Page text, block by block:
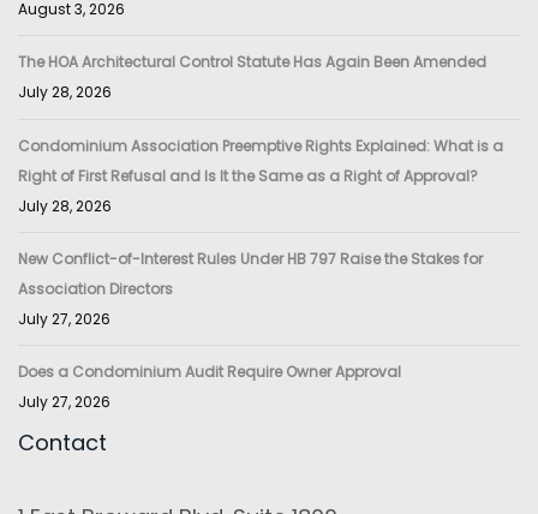
August 3, 2026
The HOA Architectural Control Statute Has Again Been Amended
July 28, 2026
Condominium Association Preemptive Rights Explained: What is a
Right of First Refusal and Is It the Same as a Right of Approval?
July 28, 2026
New Conflict-of-Interest Rules Under HB 797 Raise the Stakes for
Association Directors
July 27, 2026
Does a Condominium Audit Require Owner Approval
July 27, 2026
Contact